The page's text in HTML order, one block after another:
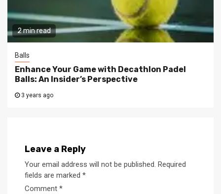
2 min read
Balls
Enhance Your Game with Decathlon Padel
Balls: An Insider’s Perspective
3 years ago
Leave a Reply
Your email address will not be published. Required
fields are marked *
Comment *